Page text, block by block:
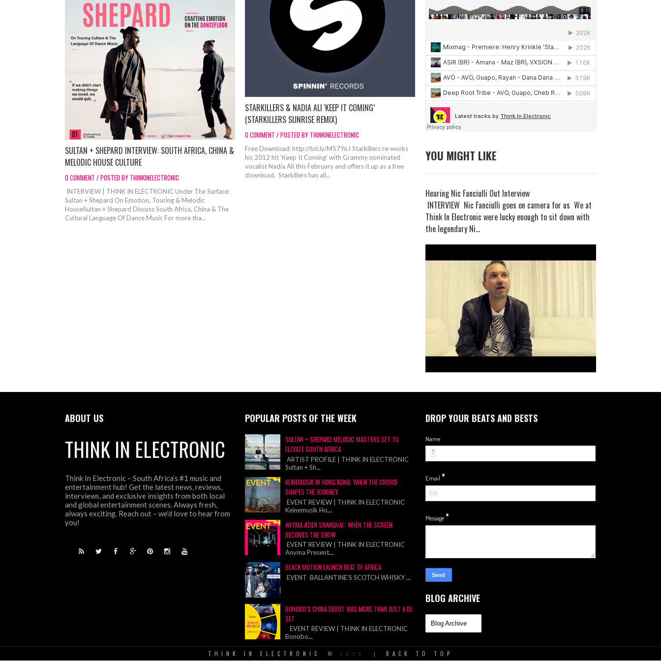
SULTAN + SHEPARD INTERVIEW: SOUTH AFRICA, CHINA &
MELODIC HOUSE CULTURE
0 COMMENT / POSTED BY THINKINELECTRONIC
INTERVIEW | THINK IN ELECTRONIC Under The Surface:
Sultan + Shepard On Emotion, Touring & Melodic
HouseSultan + Shepard Discuss South Africa, China & The
Cultural Language Of Dance Music For more tha...
STARKILLERS & NADIA ALI 'KEEP IT COMING’
(STARKILLERS SUNRISE REMIX)
0 COMMENT / POSTED BY THINKINELECTRONIC
Free Download: http://bit.ly/M57YoJ Starkillers re-works
his 2012 hit 'Keep It Coming' with Grammy nominated
vocalist Nadia Ali this February and offers it up as a free
download. Starkillers has all...
YOU MIGHT LIKE
Hearing Nic Fanciulli Out Interview
INTERVIEW Nic Fanciulli goes on camera for us We at
Think In Electronic were lucky enough to sit down with
the legendary Ni...
ABOUT US
THINK IN ELECTRONIC
Think In Electronic – South Africa’s #1 music and
entertainment hub! Get the latest news, reviews,
interviews, and exclusive insights from both local
and global entertainment scenes. Always fresh,
always exciting. Reach out – we’d love to hear from
you!
POPULAR POSTS OF THE WEEK
SULTAN + SHEPARD MELODIC MASTERS SET TO
ELEVATE SOUTH AFRICA
ARTIST PROFILE | THINK IN ELECTRONIC
Sultan + Sh...
KEINEMUSIK IN HONG KONG: WHEN THE CROWD
SHAPES THE JOURNEY
EVENT REVIEW | THINK IN ELECTRONIC
Keinemusik Ho...
ANYMA ÆDEN SHANGHAI : WHEN THE SCREEN
BECOMES THE SHOW
EVENT REVIEW | THINK IN ELECTRONIC
Anyma Present...
BLACK MOTION LAUNCH BEAT OF AFRICA
EVENT BALLANTINE’S SCOTCH WHISKY...
BONOBO’S CHINA DEBUT WAS MORE THAN JUST A DJ
SET
EVENT REVIEW | THINK IN ELECTRONIC
Bonobo...
DROP YOUR BEATS AND BESTS
Name
Email *
Message*
BLOG ARCHIVE
THINK IN ELECTRONIC © 2025 | BACK TO TOP